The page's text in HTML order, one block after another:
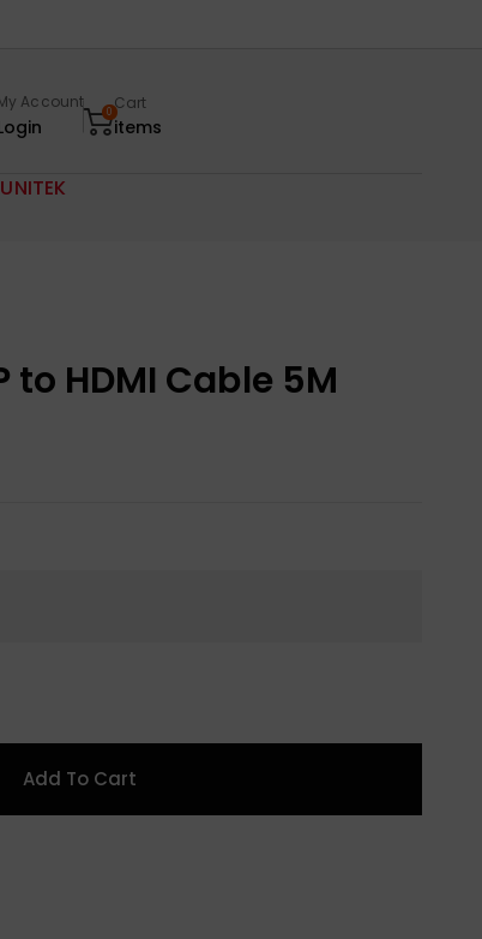
Account 0Cart
items
UNITEK
to HDMI Cable 5M
Add To Cart